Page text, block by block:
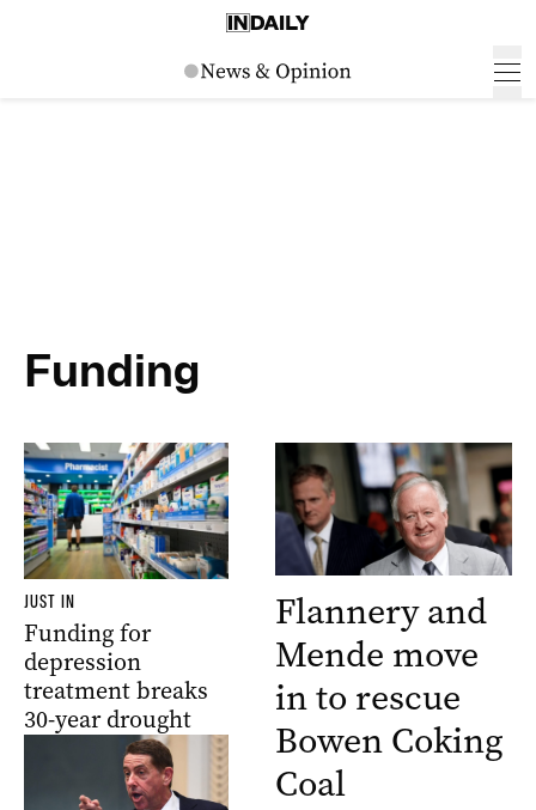
Funding
JUST IN
Funding for
depression
treatment breaks
30-year drought
Flannery and
Mende move
in to rescue
Bowen Coking
Coal